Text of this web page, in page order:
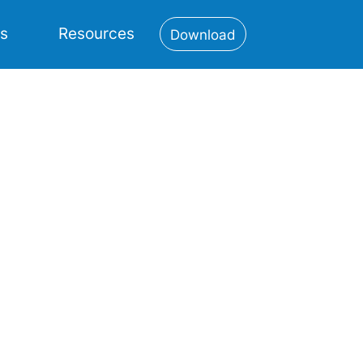
Resources Download